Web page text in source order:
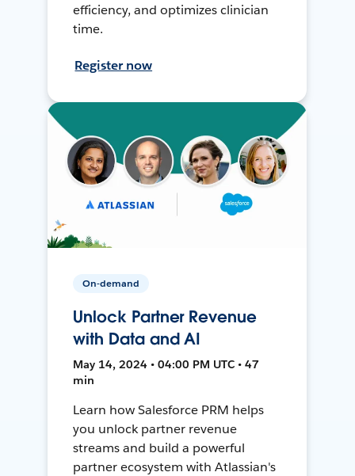
efficiency, and optimizes clinician
time.
Register now
On-demand
Unlock Partner Revenue
with Data and AI
May 14, 2024 • 04:00 PM UTC • 47
min
Learn how Salesforce PRM helps
you unlock partner revenue
streams and build a powerful
partner ecosystem with Atlassian's